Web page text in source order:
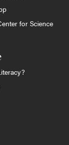
for Science